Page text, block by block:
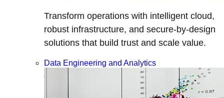
Transform operations with intelligent cloud,
robust infrastructure, and secure-by-design
solutions that build trust and scale value.
Data Engineering and Analytics